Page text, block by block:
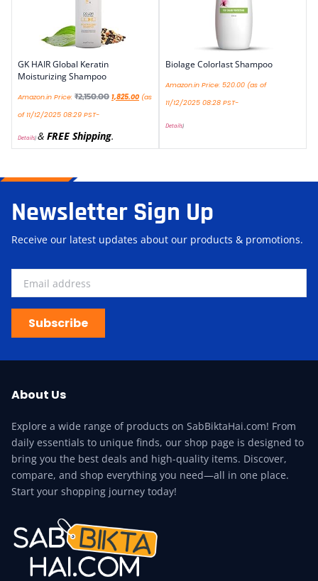
GK HAIR Global Keratin
Moisturizing Shampoo
Amazon.in Price: ₹2,150.00 1,825.00 (as
of 11/12/2025 08:29 PST-
Details)& FREE Shipping.
Biolage Colorlast Shampoo
Amazon.in Price: 520.00 (as of
11/12/2025 08:28 PST-
Details)
Newsletter Sign Up
Receive our latest updates about our products & promotions.
Subscribe
About Us
Explore a wide range of products on SabBiktaHai.com! From
daily essentials to unique finds, our shop page is designed to
bring you the best deals and high-quality items. Discover,
compare, and shop everything you need—all in one place.
Start your shopping journey today!